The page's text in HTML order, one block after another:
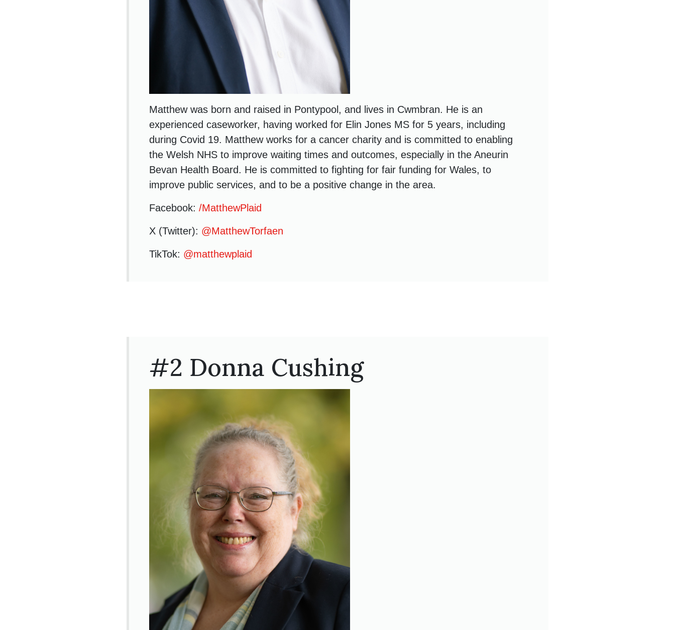
Matthew was born and raised in Pontypool, and lives in Cwmbran. He is an
experienced caseworker, having worked for Elin Jones MS for 5 years, including
during Covid 19. Matthew works for a cancer charity and is committed to enabling
the Welsh NHS to improve waiting times and outcomes, especially in the Aneurin
Bevan Health Board. He is committed to fighting for fair funding for Wales, to
improve public services, and to be a positive change in the area.
Facebook: /MatthewPlaid
X (Twitter): @MatthewTorfaen
TikTok: @matthewplaid
#2 Donna Cushing